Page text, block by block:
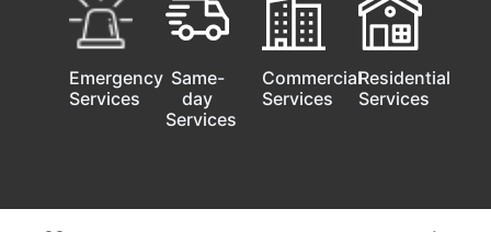
Emergency
Services
Same-
day
Services
Commercial
Services
Residential
Services